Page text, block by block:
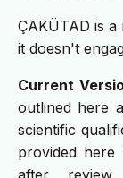
ÇAKÜTAD is
it doesn't
Current
outlined here
scientific
provided